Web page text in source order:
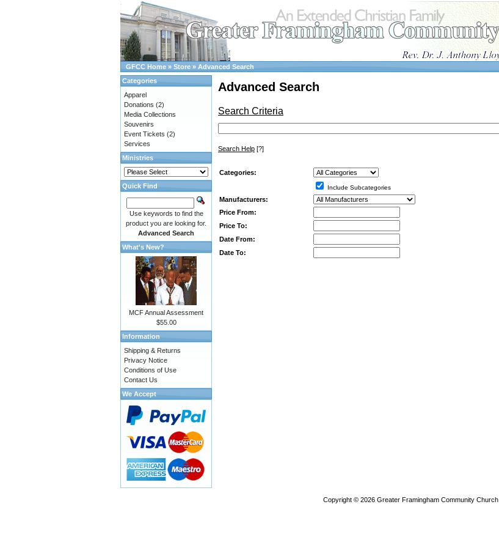
GFCC Home » Store » Advanced Search
Advanced Search
Search Criteria
Search Help [?]
Categories:
Include Subcategories
Manufacturers:
Price From:
Price To:
Date From:
Date To:
Categories
Apparel
Donations (2)
Media Collections
Souvenirs
Event Tickets (2)
Services
Ministries
Quick Find
Use keywords to find the
product you are looking for.
Advanced Search
What's New?
MCF Annual Assessment
$55.00
Information
Shipping & Returns
Privacy Notice
Conditions of Use
Contact Us
We Accept
Copyright © 2026 Greater Framingham Community Church